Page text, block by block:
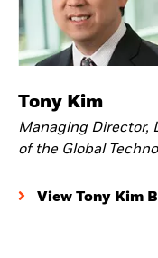
Tony Kim
Managing Director,
of the Global
View Tony Kim